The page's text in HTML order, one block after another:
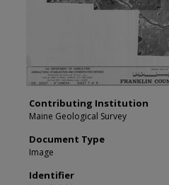
Contributing Institution
Maine Geological Survey
Document Type
Image
Identifier